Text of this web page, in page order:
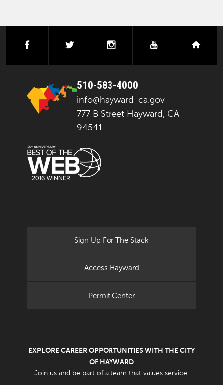
facebook instagramyoutube
510-583-4000
info@hayward-ca.gov
777 B Street Hayward, CA
94541
Sign Up For The Stack
Access Hayward
Permit Center
EXPLORE CAREER OPPORTUNITIES WITH THE CITY
OF HAYWARD
Join us and be part of a team that values service.